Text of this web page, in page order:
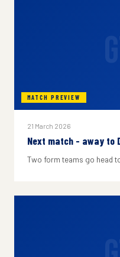
MATCH PREVIEW
21 March 2026
Next match - away to
Two form teams go head